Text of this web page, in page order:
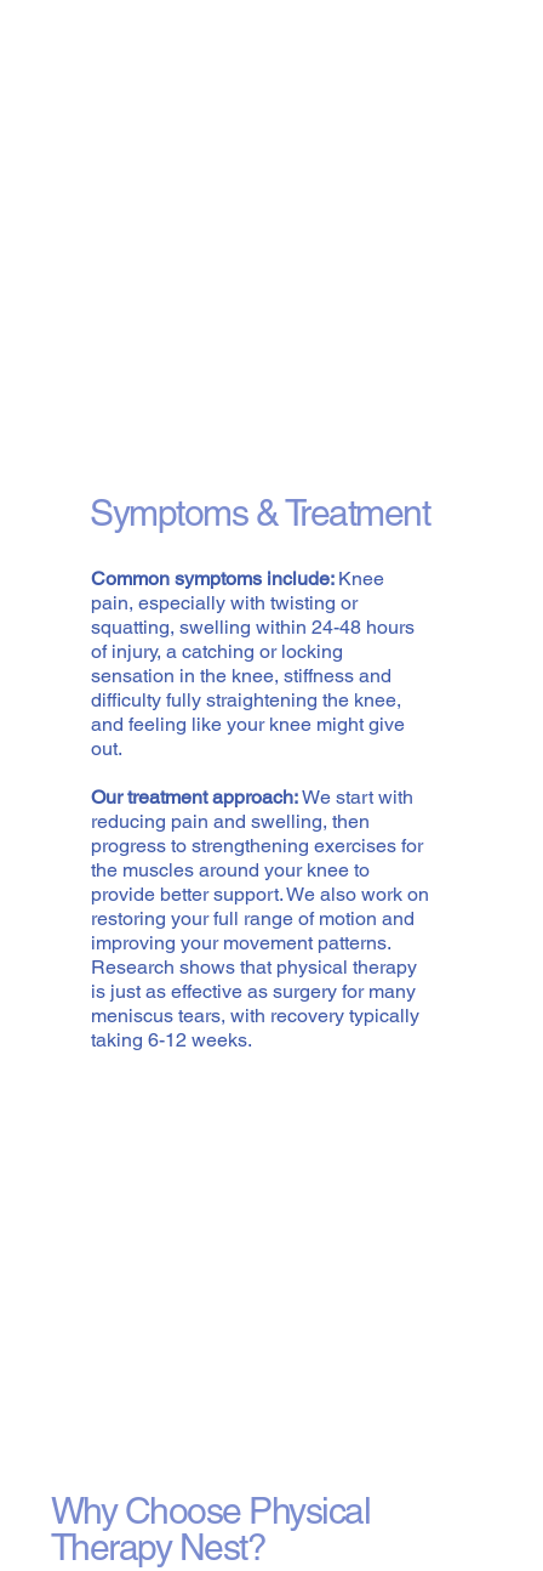
Symptoms & Treatment
Common symptoms include: Knee
pain, especially with twisting or
squatting, swelling within 24-48 hours
of injury, a catching or locking
sensation in the knee, stiffness and
difficulty fully straightening the knee,
and feeling like your knee might give
out.
Our treatment approach:We start with
reducing pain and swelling, then
progress to strengthening exercises for
the muscles around your knee to
provide better support. We also work on
restoring your full range of motion and
improving your movement patterns.
Research shows that physical therapy
is just as effective as surgery for many
meniscus tears, with recovery typically
taking 6-12 weeks.
Why Choose Physical
Therapy Nest?